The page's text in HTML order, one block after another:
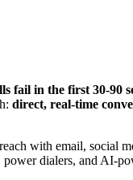
fail in the first 30-90
direct, real-time
with email, social
dialers, and AI-